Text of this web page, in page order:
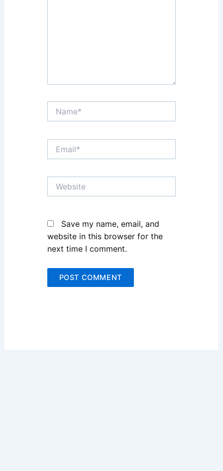
Name*
Email*
Website
Save my name, email, and
website in this browser for the
next time I comment.